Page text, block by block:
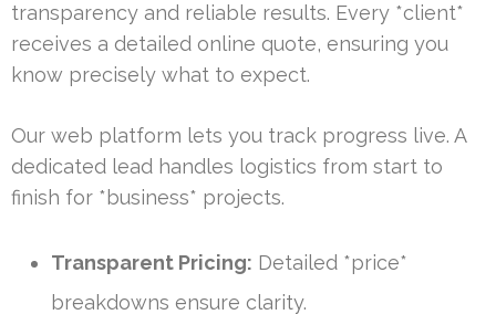
transparency and reliable results. Every *client*
receives a detailed online quote, ensuring you
know precisely what to expect.
Our web platform lets you track progress live. A
dedicated lead handles logistics from start to
finish for *business* projects.
Transparent Pricing: Detailed *price*
breakdowns ensure clarity.